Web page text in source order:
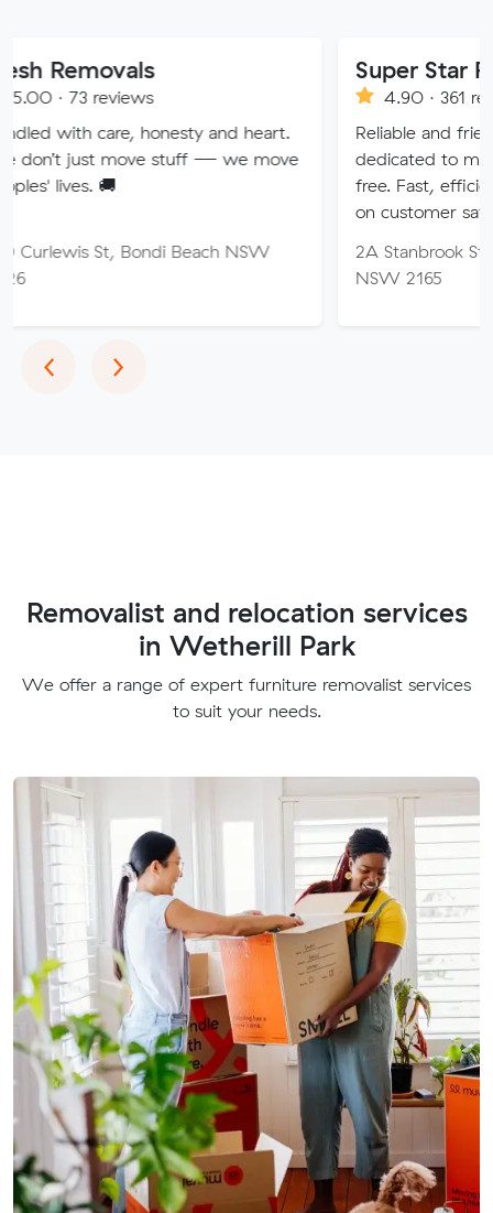
honesty and heart.
move stuff — we move
Bondi Beach NSW
Super Star Removalist
4.90 · 361 reviews
Reliable and friendly
dedicated to making your
free. Fast, efficient service
on customer satisfaction.
2A Stanbrook St, Fairfield
‹Previous
›Next
Removalist and relocation services
in Wetherill Park
We offer a range of expert furniture removalist services
to suit your needs.